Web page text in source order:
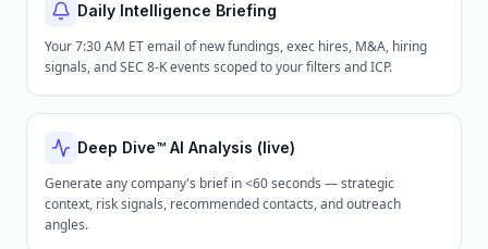
Daily Intelligence Briefing
Your 7:30 AM ET email of new fundings, exec hires, M&A, hiring
signals, and SEC 8-K events scoped to your filters and ICP.
Deep Dive™ AI Analysis (live)
Generate any company's brief in <60 seconds — strategic
context, risk signals, recommended contacts, and outreach
angles.